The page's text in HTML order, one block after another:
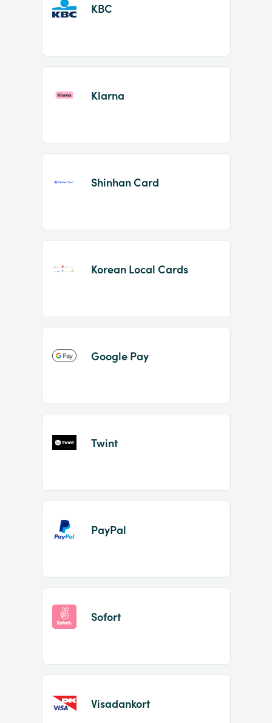
KBC
Klarna
Shinhan Card
Korean Local Cards
Google Pay
Twint
PayPal
Sofort
Visadankort